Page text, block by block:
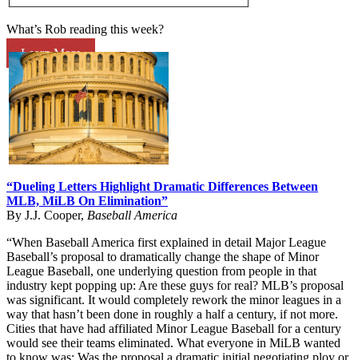
Learn More
What’s Rob reading this week?
“Dueling Letters Highlight Dramatic Differences Between
MLB, MiLB On Elimination”
By J.J. Cooper, Baseball America
“When Baseball America first explained in detail Major League
Baseball’s proposal to dramatically change the shape of Minor
League Baseball, one underlying question from people in that
industry kept popping up: Are these guys for real? MLB’s proposal
was significant. It would completely rework the minor leagues in a
way that hasn’t been done in roughly a half a century, if not more.
Cities that have had affiliated Minor League Baseball for a century
would see their teams eliminated. What everyone in MiLB wanted